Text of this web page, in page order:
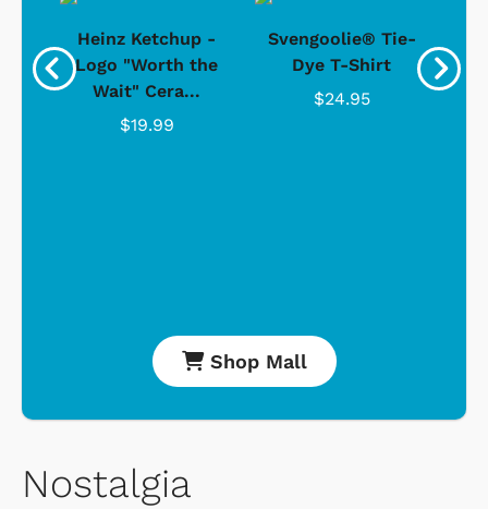
Heinz Ketchup -
Logo "Worth the
Wait" Cera...
$19.99
Svengoolie® Tie-
Dye T-Shirt
$24.95
Shop Mall
Nostalgia